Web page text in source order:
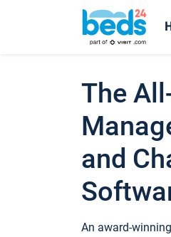
The
and
An award-